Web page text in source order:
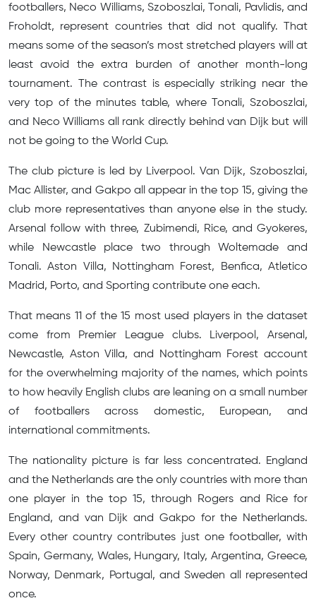
footballers, Neco Williams, Szoboszlai, Tonali, Pavlidis, and
Froholdt, represent countries that did not qualify. That
means some of the season’s most stretched players will at
least avoid the extra burden of another month-long
tournament. The contrast is especially striking near the
very top of the minutes table, where Tonali, Szoboszlai,
and Neco Williams all rank directly behind van Dijk but will
not be going to the World Cup.
The club picture is led by Liverpool. Van Dijk, Szoboszlai,
Mac Allister, and Gakpo all appear in the top 15, giving the
club more representatives than anyone else in the study.
Arsenal follow with three, Zubimendi, Rice, and Gyokeres,
while Newcastle place two through Woltemade and
Tonali. Aston Villa, Nottingham Forest, Benfica, Atletico
Madrid, Porto, and Sporting contribute one each.
That means 11 of the 15 most used players in the dataset
come from Premier League clubs. Liverpool, Arsenal,
Newcastle, Aston Villa, and Nottingham Forest account
for the overwhelming majority of the names, which points
to how heavily English clubs are leaning on a small number
of footballers across domestic, European, and
international commitments.
The nationality picture is far less concentrated. England
and the Netherlands are the only countries with more than
one player in the top 15, through Rogers and Rice for
England, and van Dijk and Gakpo for the Netherlands.
Every other country contributes just one footballer, with
Spain, Germany, Wales, Hungary, Italy, Argentina, Greece,
Norway, Denmark, Portugal, and Sweden all represented
once.